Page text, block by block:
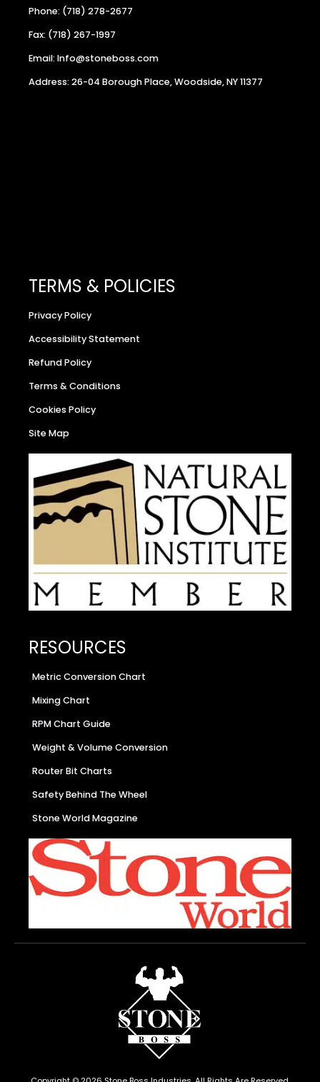
Phone: (718) 278-2677
Fax: (718) 267-1997
Email: Info@stoneboss.com
Address: 26-04 Borough Place, Woodside, NY 11377
TERMS & POLICIES
Privacy Policy
Accessibility Statement
Refund Policy
Terms & Conditions
Cookies Policy
Site Map
RESOURCES
Metric Conversion Chart
Mixing Chart
RPM Chart Guide
Weight & Volume Conversion
Router Bit Charts
Safety Behind The Wheel
Stone World Magazine